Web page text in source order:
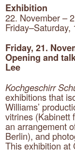
Exhibition
22. November –
Friday, 21.
Opening and
Lee
Kochgeschirr
exhibitions that
Williams’
vitrines (Kabinett
an arrangement
Berlin), and
This exhibition at